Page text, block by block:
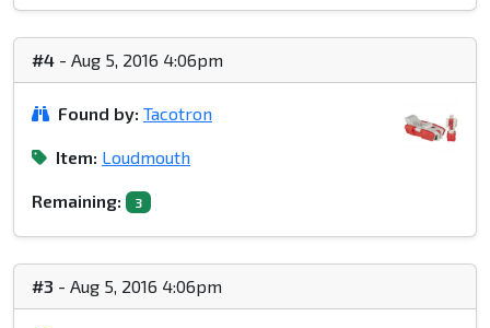
#4 - Aug 5, 2016 4:06pm
Found by: Tacotron
Item: Loudmouth
Remaining: 3
#3 - Aug 5, 2016 4:06pm